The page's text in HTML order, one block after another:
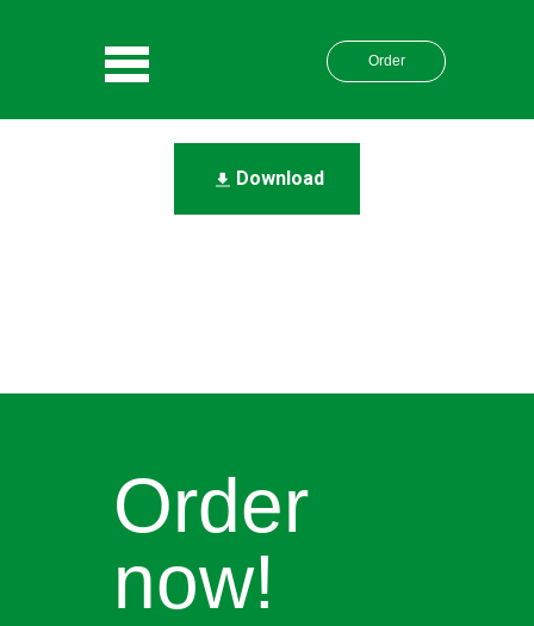
Order
Download
Order
now!